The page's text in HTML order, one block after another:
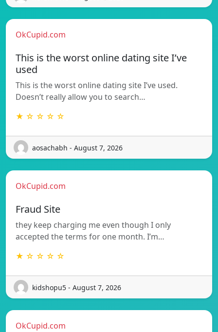
OkCupid.com
This is the worst online dating site I’ve
used
This is the worst online dating site I’ve used.
Doesn’t really allow you to search…
★ ☆ ☆ ☆ ☆
aosachabh - August 7, 2026
OkCupid.com
Fraud Site
they keep charging me even though I only
accepted the terms for one month. I’m…
★ ☆ ☆ ☆ ☆
kidshopu5 - August 7, 2026
OkCupid.com